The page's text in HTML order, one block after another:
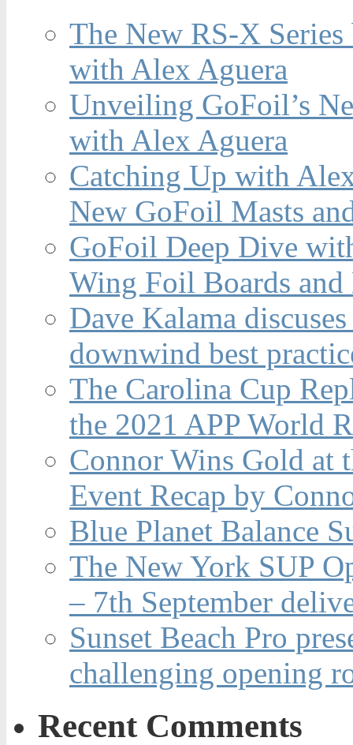
The New RS-X
with Alex Aguera
Unveiling GoFoil’s
with Alex Aguera
Catching Up with
New GoFoil Masts
GoFoil Deep Dive
Wing Foil Boards and
Dave Kalama
downwind best
The Carolina Cup
the 2021 APP World
Connor Wins Gold at
Event Recap by
Blue Planet Balance
The New York SUP
– 7th September
Sunset Beach Pro
challenging opening
Recent Comments